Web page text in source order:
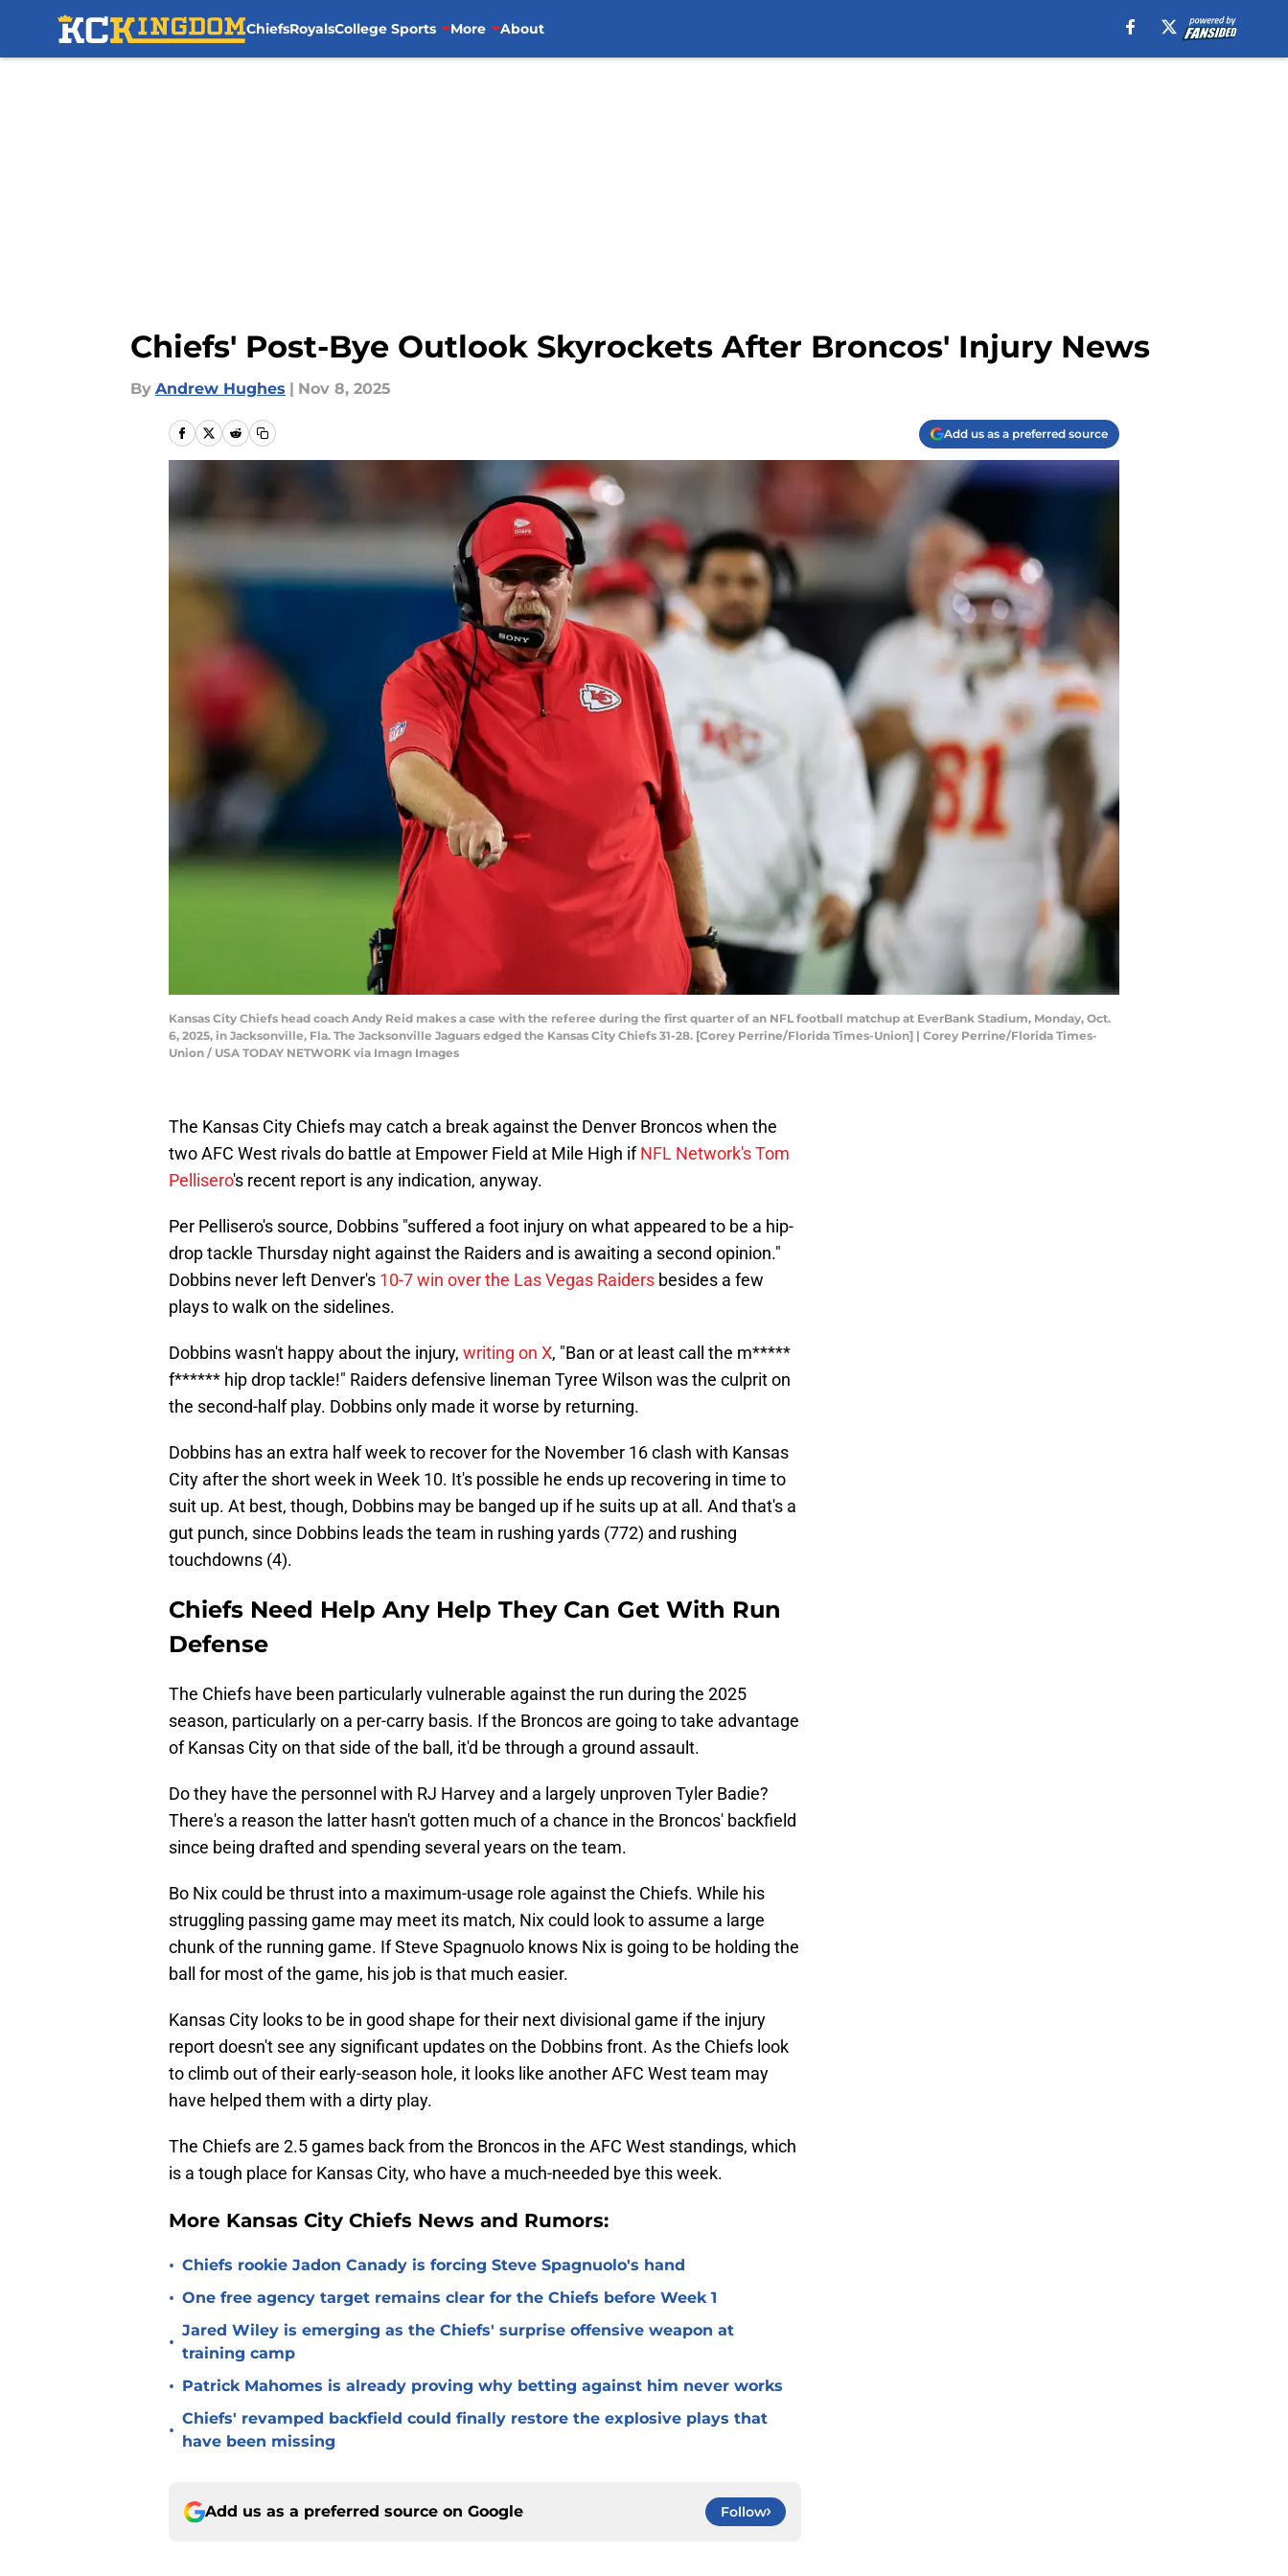
ChiefsRoyalsCollege Sports More About
Chiefs' Post-Bye Outlook Skyrockets After Broncos' Injury News
By Andrew Hughes | Nov 8, 2025
Add us as a preferred source
Kansas City Chiefs head coach Andy Reid makes a case with the referee during the first quarter of an NFL football matchup at EverBank Stadium, Monday, Oct.
6, 2025, in Jacksonville, Fla. The Jacksonville Jaguars edged the Kansas City Chiefs 31-28. [Corey Perrine/Florida Times-Union] | Corey Perrine/Florida Times-
Union / USA TODAY NETWORK via Imagn Images
The Kansas City Chiefs may catch a break against the Denver Broncos when the
two AFC West rivals do battle at Empower Field at Mile High ifNFL Network's Tom
Pellisero's recent report is any indication, anyway.
Per Pellisero's source, Dobbins "suffered a foot injury on what appeared to be a hip-
drop tackle Thursday night against the Raiders and is awaiting a second opinion."
Dobbins never left Denver's 10-7 win over the Las Vegas Raiders besides a few
plays to walk on the sidelines.
Dobbins wasn't happy about the injury, writing on X, "Ban or at least call the m*****
f****** hip drop tackle!" Raiders defensive lineman Tyree Wilson was the culprit on
the second-half play. Dobbins only made it worse by returning.
Dobbins has an extra half week to recover for the November 16 clash with Kansas
City after the short week in Week 10. It's possible he ends up recovering in time to
suit up. At best, though, Dobbins may be banged up if he suits up at all. And that's a
gut punch, since Dobbins leads the team in rushing yards (772) and rushing
touchdowns (4).
Chiefs Need Help Any Help They Can Get With Run
Defense
The Chiefs have been particularly vulnerable against the run during the 2025
season, particularly on a per-carry basis. If the Broncos are going to take advantage
of Kansas City on that side of the ball, it'd be through a ground assault.
Do they have the personnel with RJ Harvey and a largely unproven Tyler Badie?
There's a reason the latter hasn't gotten much of a chance in the Broncos' backfield
since being drafted and spending several years on the team.
Bo Nix could be thrust into a maximum-usage role against the Chiefs. While his
struggling passing game may meet its match, Nix could look to assume a large
chunk of the running game. If Steve Spagnuolo knows Nix is going to be holding the
ball for most of the game, his job is that much easier.
Kansas City looks to be in good shape for their next divisional game if the injury
report doesn't see any significant updates on the Dobbins front. As the Chiefs look
to climb out of their early-season hole, it looks like another AFC West team may
have helped them with a dirty play.
The Chiefs are 2.5 games back from the Broncos in the AFC West standings, which
is a tough place for Kansas City, who have a much-needed bye this week.
More Kansas City Chiefs News and Rumors:
• Chiefs rookie Jadon Canady is forcing Steve Spagnuolo's hand
• One free agency target remains clear for the Chiefs before Week 1
•
Jared Wiley is emerging as the Chiefs' surprise offensive weapon at
training camp
• Patrick Mahomes is already proving why betting against him never works
•
Chiefs' revamped backfield could finally restore the explosive plays that
have been missing
Add us as a preferred source on Google Follow